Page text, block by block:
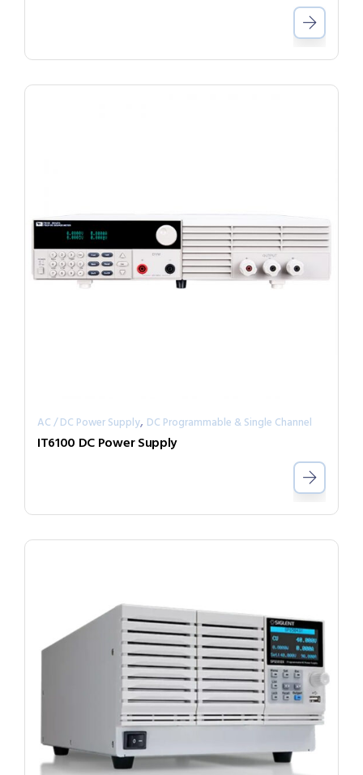
AC / DC Power Supply, DC Programmable & Single Channel
IT6100 DC Power Supply